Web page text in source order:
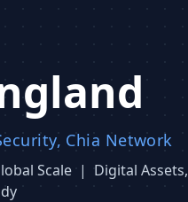
Chia Network
Scale | Digital